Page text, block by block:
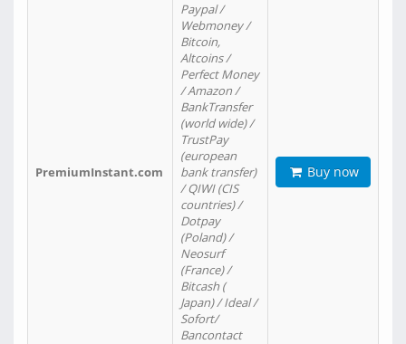
PremiumInstant.com
Paypal /
Webmoney /
Bitcoin,
Altcoins /
Perfect Money
/ Amazon /
BankTransfer
(world wide) /
TrustPay
(european
bank transfer)
/ QIWI (CIS
countries) /
Dotpay
(Poland) /
Neosurf
(France) /
Bitcash (
Japan) / Ideal /
Sofort/
Bancontact
Buy now